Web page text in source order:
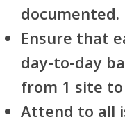
documented.
Ensure that
day-to-day
from 1 site
Attend to all